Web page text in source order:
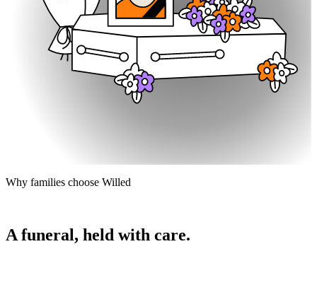
Why families choose Willed
A funeral, held with care.